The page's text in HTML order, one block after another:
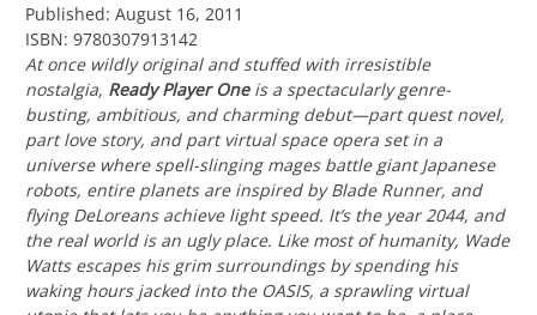
Published: August 16, 2011
ISBN: 9780307913142
At once wildly original and stuffed with irresistible
nostalgia, Ready Player Oneis a spectacularly genre-
busting, ambitious, and charming debut—part quest novel,
part love story, and part virtual space opera set in a
universe where spell-slinging mages battle giant Japanese
robots, entire planets are inspired by Blade Runner, and
flying DeLoreans achieve light speed. It’s the year 2044, and
the real world is an ugly place. Like most of humanity, Wade
Watts escapes his grim surroundings by spending his
waking hours jacked into the OASIS, a sprawling virtual